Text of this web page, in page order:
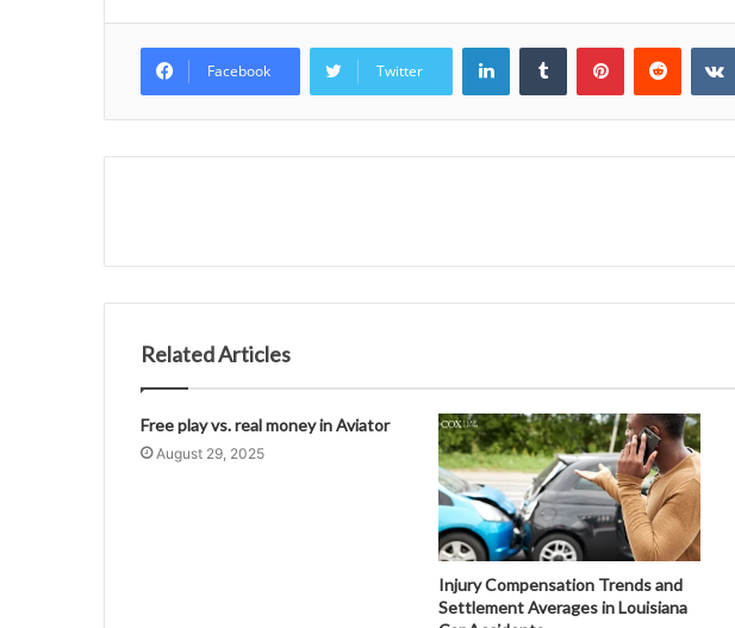
Facebook Twitter
LinkedInTumblr PinterestReddit
Related Articles
Free play vs. real money in Aviator
August 29, 2025
Injury Compensation Trends and
Settlement Averages in Louisiana